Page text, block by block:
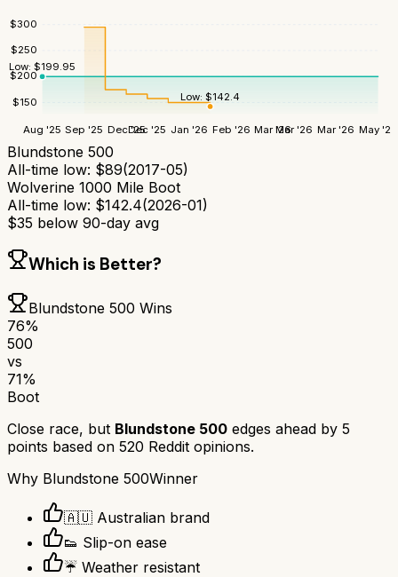
$150
$200
$250
$300
Aug '25 Sep '25 Dec '25Dec '25 Jan '26 Feb '26 Mar '26Mar '26 Mar '26 May '26
Low:$199.95
Low:$142.4
Blundstone 500
All-time low: $89(2017-05)
Wolverine 1000 Mile Boot
All-time low: $142.4(2026-01)
$35 below 90-day avg
Which is Better?
Blundstone 500 Wins
76%
500
vs
71%
Boot
Close race, but Blundstone 500 edges ahead by 5
points based on 520 Reddit opinions.
Why Blundstone 500Winner
🇦🇺 Australian brand
👟 Slip-on ease
☔ Weather resistant